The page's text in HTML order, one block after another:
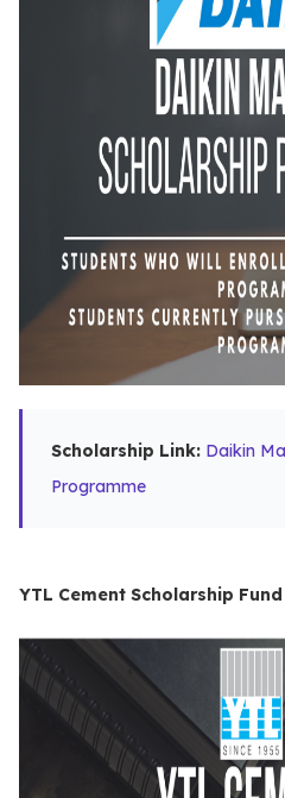
Scholarship Link: Daikin
Programme
YTL Cement Scholarship Fund